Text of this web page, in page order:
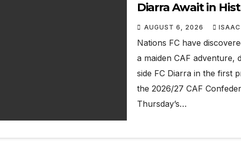
Diarra Await in
AUGUST 6, 2026
Nations FC have
a maiden CAF adventure,
side FC Diarra in the first
the 2026/27 CAF
Thursday’s…